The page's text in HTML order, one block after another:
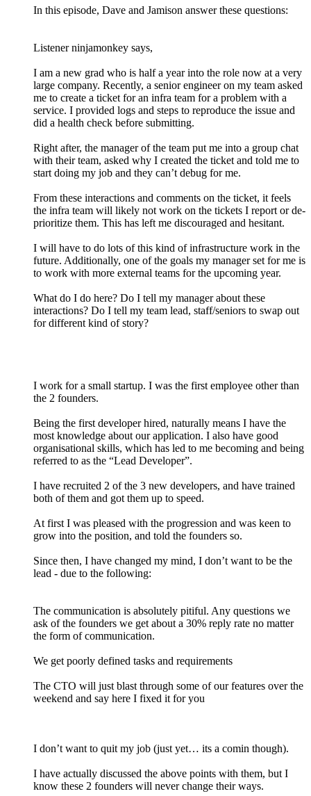
In this episode, Dave and Jamison answer these questions:
Listener ninjamonkey says,
I am a new grad who is half a year into the role now at a very
large company. Recently, a senior engineer on my team asked
me to create a ticket for an infra team for a problem with a
service. I provided logs and steps to reproduce the issue and
did a health check before submitting.
Right after, the manager of the team put me into a group chat
with their team, asked why I created the ticket and told me to
start doing my job and they can’t debug for me.
From these interactions and comments on the ticket, it feels
the infra team will likely not work on the tickets I report or de-
prioritize them. This has left me discouraged and hesitant.
I will have to do lots of this kind of infrastructure work in the
future. Additionally, one of the goals my manager set for me is
to work with more external teams for the upcoming year.
What do I do here? Do I tell my manager about these
interactions? Do I tell my team lead, staff/seniors to swap out
for different kind of story?
I work for a small startup. I was the first employee other than
the 2 founders.
Being the first developer hired, naturally means I have the
most knowledge about our application. I also have good
organisational skills, which has led to me becoming and being
referred to as the “Lead Developer”.
I have recruited 2 of the 3 new developers, and have trained
both of them and got them up to speed.
At first I was pleased with the progression and was keen to
grow into the position, and told the founders so.
Since then, I have changed my mind, I don’t want to be the
lead - due to the following:
The communication is absolutely pitiful. Any questions we
ask of the founders we get about a 30% reply rate no matter
the form of communication.
We get poorly defined tasks and requirements
The CTO will just blast through some of our features over the
weekend and say here I fixed it for you
I don’t want to quit my job (just yet… its a comin though).
I have actually discussed the above points with them, but I
know these 2 founders will never change their ways.